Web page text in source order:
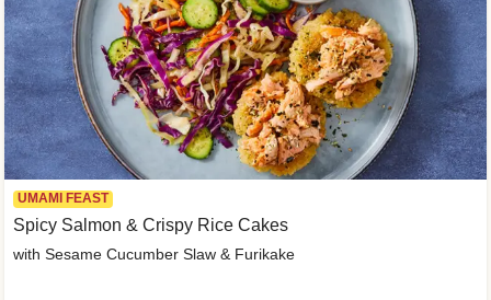
UMAMI FEAST
Spicy Salmon & Crispy Rice Cakes
with Sesame Cucumber Slaw & Furikake